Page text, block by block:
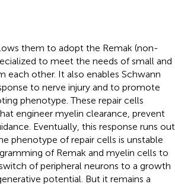
them to adopt the Remak (non-
to meet the needs of small and
each other. It also enables Schwann
to nerve injury and to promote
phenotype. These repair cells
engineer myelin clearance, prevent
Eventually, this response runs out
phenotype of repair cells is unstable
of Remak and myelin cells to
of peripheral neurons to a growth
potential. But it remains a